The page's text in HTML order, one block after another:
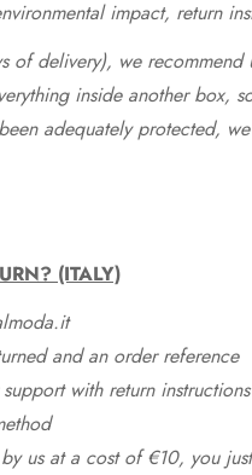
impact, return
of delivery), we
inside another box,
adequately protected,
(ITALY)
and an order reference
with return instructions
us at a cost of €10, you